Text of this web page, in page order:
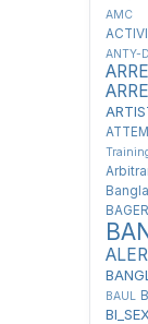
AMC
ANTY-
BAUL